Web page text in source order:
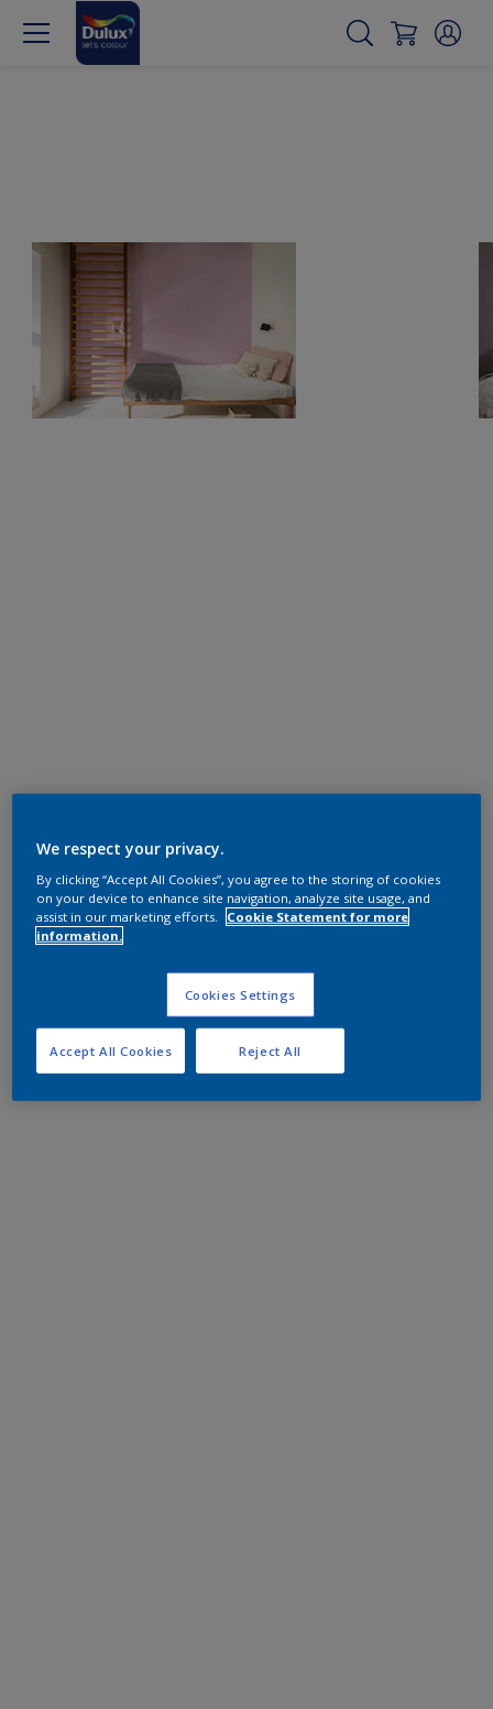
We respect your privacy.
By clicking “Accept All Cookies”, you agree to the storing of cookies
on your device to enhance site navigation, analyze site usage, and
assist in our marketing efforts.
Cookie Statement for more
information.
Cookies Settings
Reject All
Accept All Cookies